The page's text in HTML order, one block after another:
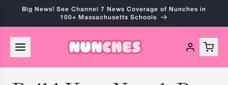
Skip to
Big News! See Channel 7 News Coverage of Nunches in
100+ Massachusetts Schools